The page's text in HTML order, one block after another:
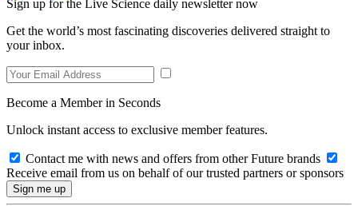
Sign up for the Live Science daily newsletter now
Get the world’s most fascinating discoveries delivered straight to
your inbox.
Become a Member in Seconds
Unlock instant access to exclusive member features.
Contact me with news and offers from other Future brands
Receive email from us on behalf of our trusted partners or sponsors